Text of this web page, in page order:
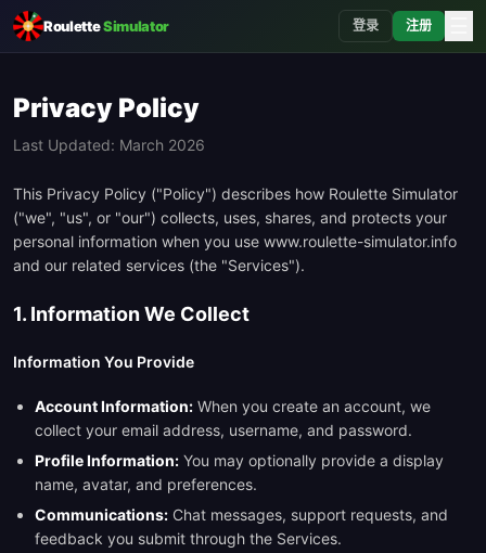
RouletteSimulator 登录 注册
Privacy Policy
Last Updated: March 2026
This Privacy Policy ("Policy") describes how Roulette Simulator
("we", "us", or "our") collects, uses, shares, and protects your
personal information when you use www.roulette-simulator.info
and our related services (the "Services").
1. Information We Collect
Information You Provide
Account Information: When you create an account, we
collect your email address, username, and password.
Profile Information: You may optionally provide a display
name, avatar, and preferences.
Communications: Chat messages, support requests, and
feedback you submit through the Services.